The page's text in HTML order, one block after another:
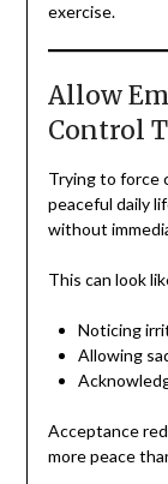
exercise.
Allow
Control
Trying to force
peaceful daily
without
This can look
Noticing
Allowing
Acceptance
more peace